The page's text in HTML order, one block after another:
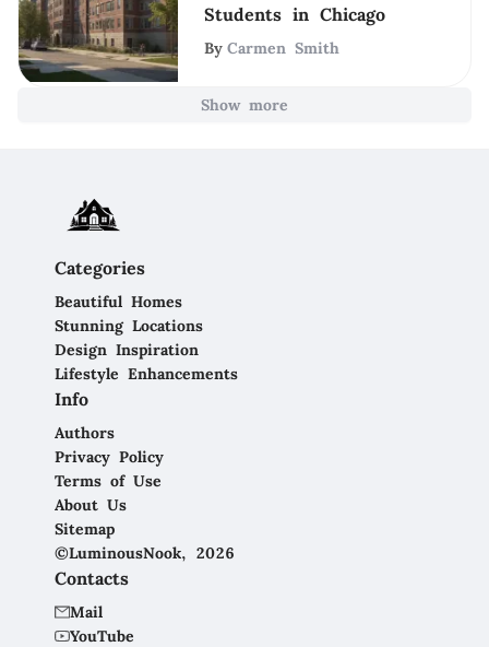
Students in Chicago
By Carmen Smith
Show more
Categories
Beautiful Homes
Stunning Locations
Design Inspiration
Lifestyle Enhancements
Info
Authors
Privacy Policy
Terms of Use
About Us
Sitemap
©LuminousNook, 2026
Contacts
Mail
YouTube